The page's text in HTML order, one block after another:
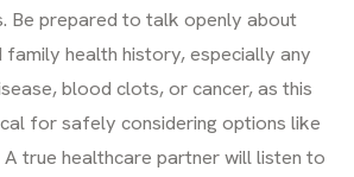
Be prepared to talk openly about
health history, especially any
blood clots, or cancer, as this
for safely considering options like
true healthcare partner will listen to